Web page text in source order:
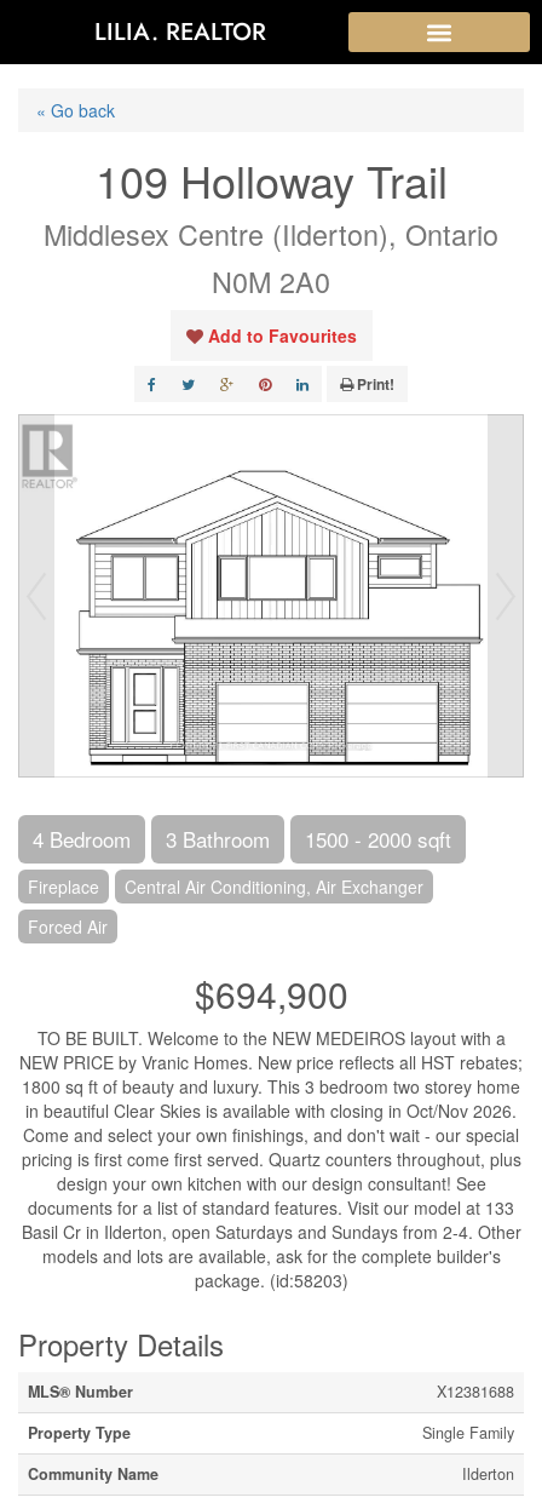
LILIA. REALTOR
« Go back
109 Holloway Trail
Middlesex Centre (Ilderton), Ontario
N0M 2A0
Add to Favourites
Print!
4 Bedroom 3 Bathroom 1500 - 2000 sqft
Fireplace
Central Air Conditioning, Air Exchanger
Forced Air
$694,900
TO BE BUILT. Welcome to the NEW MEDEIROS layout with a
NEW PRICE by Vranic Homes. New price reflects all HST rebates;
1800 sq ft of beauty and luxury. This 3 bedroom two storey home
in beautiful Clear Skies is available with closing in Oct/Nov 2026.
Come and select your own finishings, and don't wait - our special
pricing is first come first served. Quartz counters throughout, plus
design your own kitchen with our design consultant! See
documents for a list of standard features. Visit our model at 133
Basil Cr in Ilderton, open Saturdays and Sundays from 2-4. Other
models and lots are available, ask for the complete builder's
package. (id:58203)
Property Details
MLS® Number
X12381688
Property Type
Single Family
Community Name
Ilderton